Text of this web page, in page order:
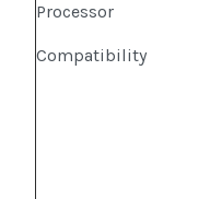
Processor
Compatibility